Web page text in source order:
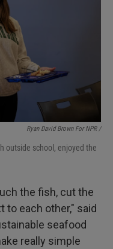
Ryan David Brown For NPR /
outside school, enjoyed the
the fish, cut the
each other," said
seafood
really simple